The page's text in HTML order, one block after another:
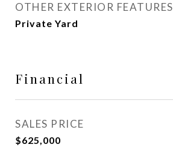
OTHER EXTERIOR FEATURES
Private Yard
Financial
SALES PRICE
$625,000